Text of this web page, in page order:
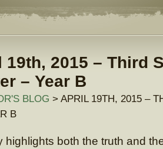
19th, 2015 – Third
– Year B
BLOG > APRIL 19TH, 2015 –
B
highlights both the truth and